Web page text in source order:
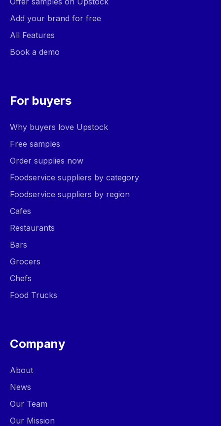
Add your brand for free
All Features
Book a demo
For buyers
Why buyers love Upstock
Free samples
Order supplies now
Foodservice suppliers by category
Foodservice suppliers by region
Cafes
Restaurants
Bars
Grocers
Chefs
Food Trucks
Company
About
News
Our Team
Our Mission